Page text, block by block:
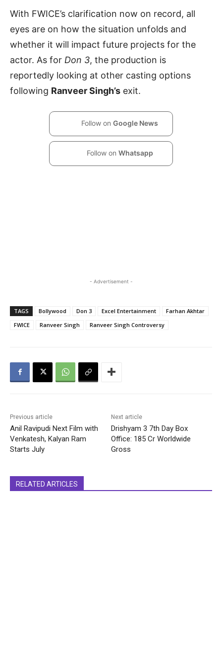
With FWICE’s clarification now on record, all
eyes are on how the situation unfolds and
whether it will impact future projects for the
actor. As for Don 3, the production is
reportedly looking at other casting options
following Ranveer Singh’s exit.
Follow on Google News
Follow on Whatsapp
- Advertisement -
TAGS Bollywood Don 3 Excel Entertainment
Farhan Akhtar
FWICE
Ranveer Singh Ranveer Singh Controversy
Previous article
Anil Ravipudi Next Film with
Venkatesh, Kalyan Ram
Starts July
Next article
Drishyam 3 7th Day Box
Office: 185 Cr Worldwide
Gross
RELATED ARTICLES